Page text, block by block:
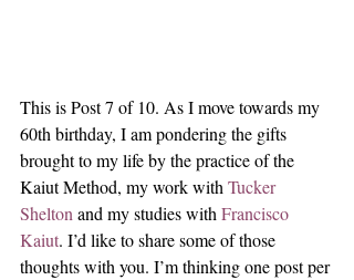
This is Post 7 of 10. As I move towards my
60th birthday, I am pondering the gifts
brought to my life by the practice of the
Kaiut Method, my work with Tucker
Shelton and my studies with Francisco
Kaiut. I’d like to share some of those
thoughts with you. I’m thinking one post per